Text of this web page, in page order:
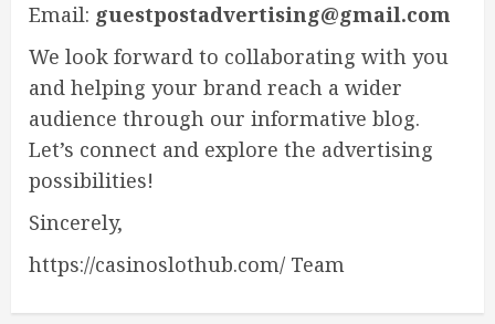
Email: guestpostadvertising@gmail.com
We look forward to collaborating with you
and helping your brand reach a wider
audience through our informative blog.
Let’s connect and explore the advertising
possibilities!
Sincerely,
https://casinoslothub.com/ Team